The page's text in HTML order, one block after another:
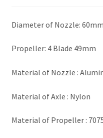
Diameter of Nozzle: 60mm
Propeller: 4 Blade 49mm
Material of Nozzle :
Material of Axle : Nylon
Material of Propeller :